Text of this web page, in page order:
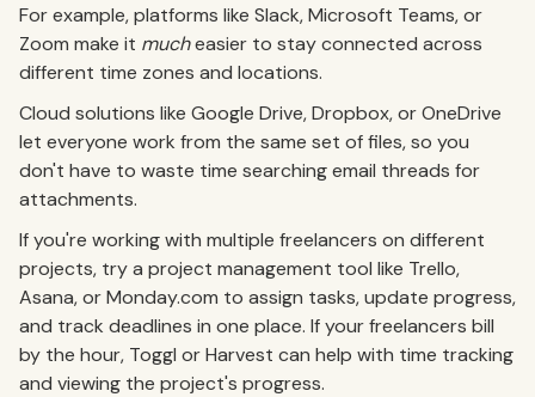
For example, platforms like Slack, Microsoft Teams, or
Zoom make it mucheasier to stay connected across
different time zones and locations.
Cloud solutions like Google Drive, Dropbox, or OneDrive
let everyone work from the same set of files, so you
don't have to waste time searching email threads for
attachments.
If you're working with multiple freelancers on different
projects, try a project management tool like Trello,
Asana, or Monday.com to assign tasks, update progress,
and track deadlines in one place. If your freelancers bill
by the hour, Toggl or Harvest can help with time tracking
and viewing the project's progress.